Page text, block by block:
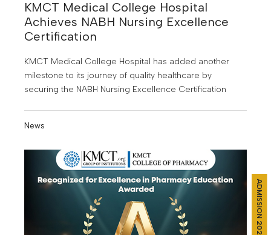
ADMISSION 2026
KMCT Medical College Hospital
Achieves NABH Nursing Excellence
Certification
KMCT Medical College Hospital has added another
milestone to its journey of quality healthcare by
securing the NABH Nursing Excellence Certification
News